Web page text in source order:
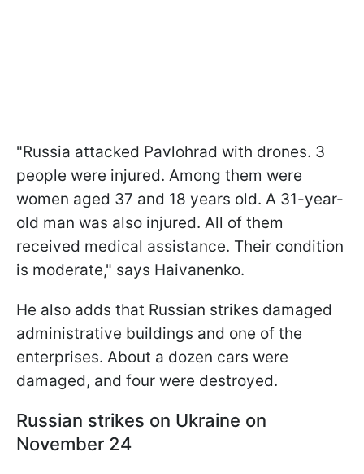
"Russia attacked Pavlohrad with drones. 3
people were injured. Among them were
women aged 37 and 18 years old. A 31-year-
old man was also injured. All of them
received medical assistance. Their condition
is moderate," says Haivanenko.
He also adds that Russian strikes damaged
administrative buildings and one of the
enterprises. About a dozen cars were
damaged, and four were destroyed.
Russian strikes on Ukraine on
November 24